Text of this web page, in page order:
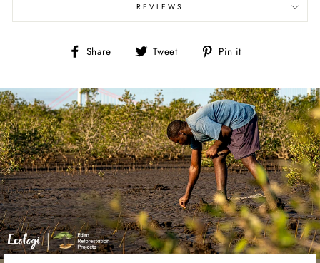
REVIEWS
Share
Share Tweet
Tweet Pin it